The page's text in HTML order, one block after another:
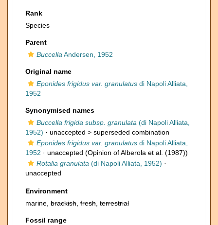
Rank
Species
Parent
Buccella Andersen, 1952
Original name
Eponides frigidus var. granulatus di Napoli Alliata,
1952
Synonymised names
Buccella frigida subsp. granulata (di Napoli Alliata,
1952) · unaccepted > superseded combination
Eponides frigidus var. granulatus di Napoli Alliata,
1952 · unaccepted (Opinion of Alberola et al. (1987))
Rotalia granulata (di Napoli Alliata, 1952) ·
unaccepted
Environment
marine, brackish fresh terrestrial
Fossil range